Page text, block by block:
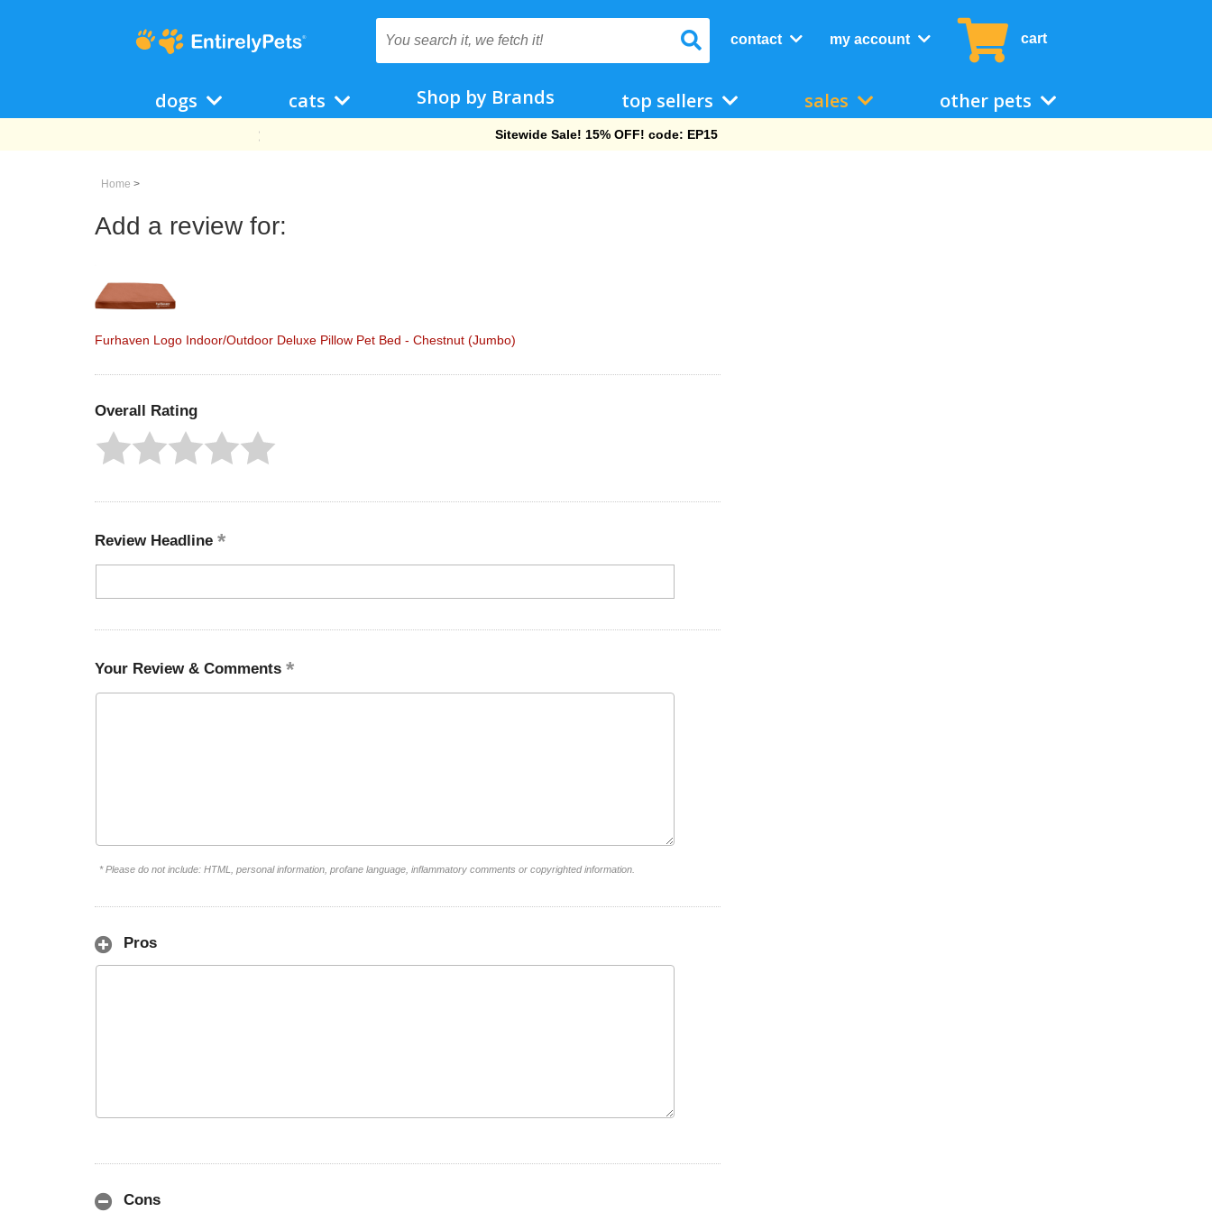
contact my account cart
dogs cats Shop by Brands top sellers sales other pets
Free Shipping On Orders Over $69!
Home >
Add a review for:
Furhaven Logo Indoor/Outdoor Deluxe Pillow Pet Bed - Chestnut (Jumbo)
Overall Rating
Review Headline
Your Review & Comments
* Please do not include: HTML, personal information, profane language, inflammatory comments or copyrighted information.
Pros
Cons